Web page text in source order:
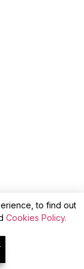
to find out
Cookies Policy.